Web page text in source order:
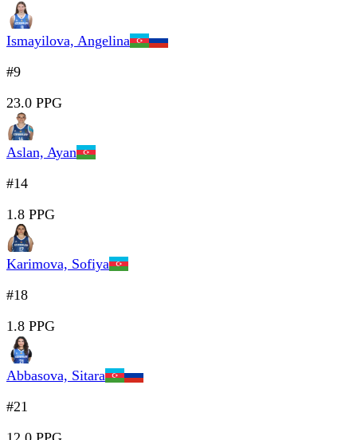
Ismayilova, Angelina
#9
23.0 PPG
Aslan, Ayan
#14
1.8 PPG
Karimova, Sofiya
#18
1.8 PPG
Abbasova, Sitara
#21